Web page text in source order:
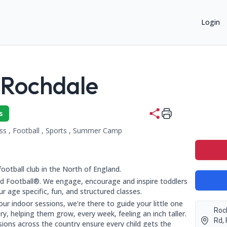
Login
years:
categories:
, Football , Sports , Summer Camp
Entwisle Rd, Rochdale OL16 2HZ, Lancashire, Rochdale,
club in the North of England.
Football®. We engage, encourage and inspire toddlers
age specific, fun, and structured classes.
indoor sessions, we’re there to guide your little one
helping them grow, every week, feeling an inch taller.
across the country ensure every child gets the
Rd,